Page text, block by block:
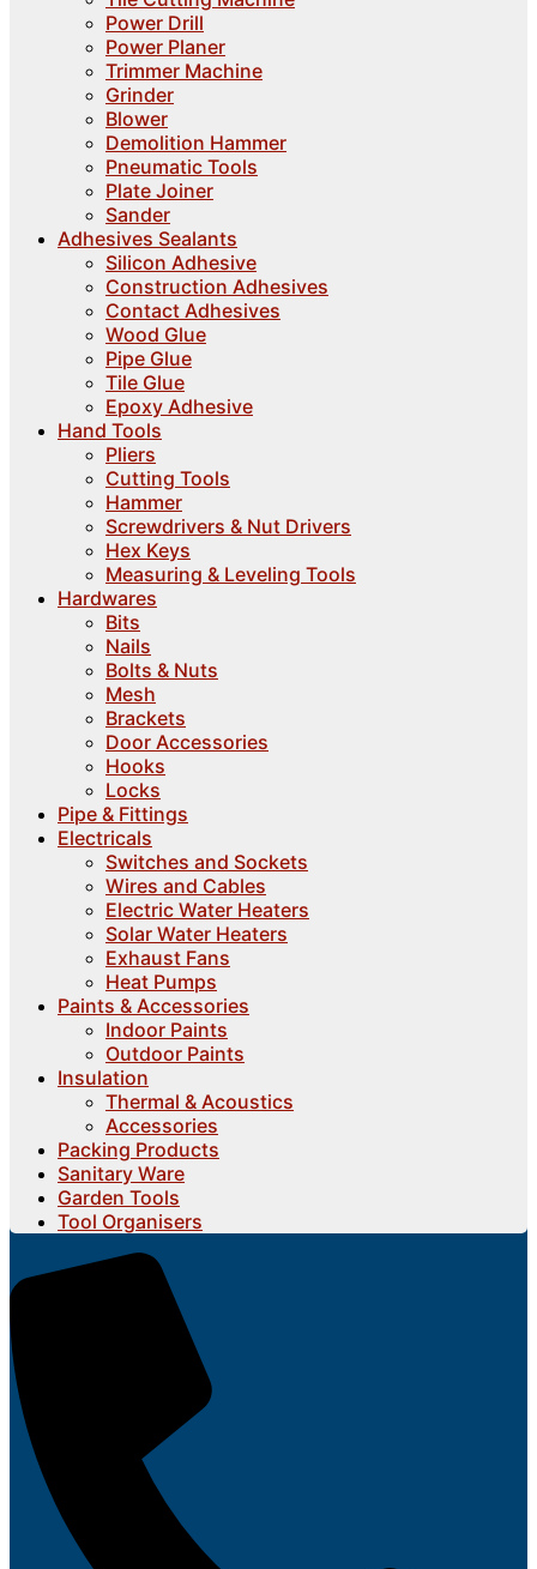
Power Drill
Power Planer
Trimmer Machine
Grinder
Blower
Demolition Hammer
Pneumatic Tools
Plate Joiner
Sander
Adhesives Sealants
Silicon Adhesive
Construction Adhesives
Contact Adhesives
Wood Glue
Pipe Glue
Tile Glue
Epoxy Adhesive
Hand Tools
Pliers
Cutting Tools
Hammer
Screwdrivers & Nut Drivers
Hex Keys
Measuring & Leveling Tools
Hardwares
Bits
Nails
Bolts & Nuts
Mesh
Brackets
Door Accessories
Hooks
Locks
Pipe & Fittings
Electricals
Switches and Sockets
Wires and Cables
Electric Water Heaters
Solar Water Heaters
Exhaust Fans
Heat Pumps
Paints & Accessories
Indoor Paints
Outdoor Paints
Insulation
Thermal & Acoustics
Accessories
Packing Products
Sanitary Ware
Garden Tools
Tool Organisers